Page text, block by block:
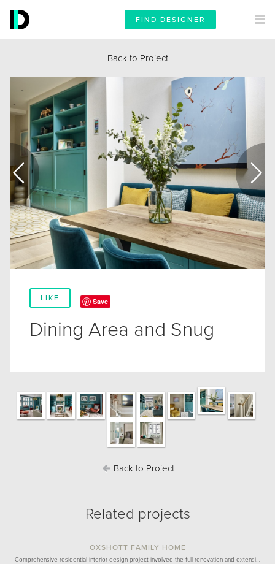
FIND DESIGNER
Back to Project
LIKE Save
Dining Area and Snug
Back to Project
Related projects
OXSHOTT FAMILY HOME
Comprehensive residential interior design project involved the full renovation and extensi…